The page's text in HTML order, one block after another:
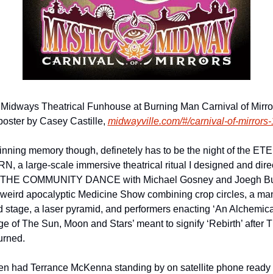
Theatrical Funhouse at Burning Man Carnival of
by Casey Castille, midwayville.com/#/carnival-of-mirrors-
memory though, definetely has to be the night of the
a large-scale immersive theatrical ritual I designed and
COMMUNITY DANCE with Michael Gosney and Joegh
apocalyptic Medicine Show combining crop circles, a
stage, a laser pyramid, and performers enacting ‘An
of The Sun, Moon and Stars’ meant to signify ‘Rebirth’ after
had Terrance McKenna standing by on satellite phone ready